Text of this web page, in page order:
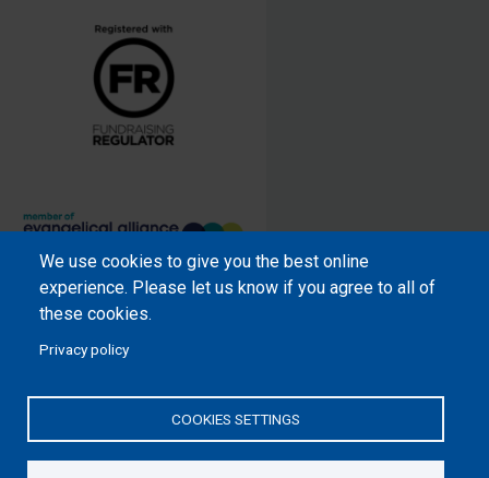
We use cookies to give you the best online
experience. Please let us know if you agree to all of
these cookies.
Privacy policy
COOKIES SETTINGS
Samaritan’s Purse International is
a registered charity within England
Scotland (SC039251), and an
by guarantee in England and Wales
(2462257) and Ireland (906431).